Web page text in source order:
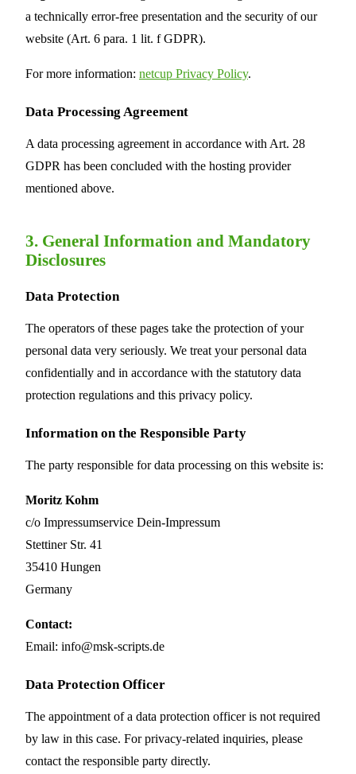
a technically error-free presentation and the security of our
website (Art. 6 para. 1 lit. f GDPR).
For more information: netcup Privacy Policy.
Data Processing Agreement
A data processing agreement in accordance with Art. 28
GDPR has been concluded with the hosting provider
mentioned above.
3. General Information and Mandatory
Disclosures
Data Protection
The operators of these pages take the protection of your
personal data very seriously. We treat your personal data
confidentially and in accordance with the statutory data
protection regulations and this privacy policy.
Information on the Responsible Party
The party responsible for data processing on this website is:
Moritz Kohm
c/o Impressumservice Dein-Impressum
Stettiner Str. 41
35410 Hungen
Germany
Contact:
Email: info@msk-scripts.de
Data Protection Officer
The appointment of a data protection officer is not required
by law in this case. For privacy-related inquiries, please
contact the responsible party directly.